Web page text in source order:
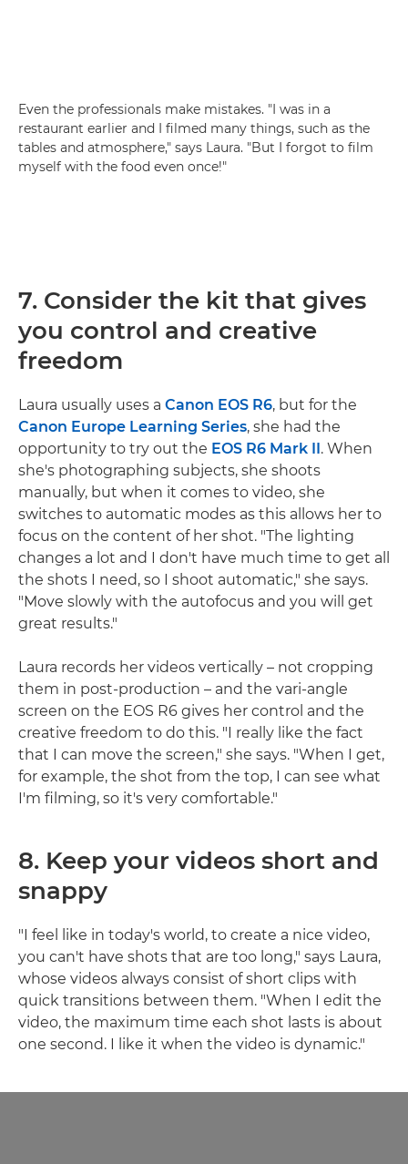
Even the professionals make mistakes. "I was in a
restaurant earlier and I filmed many things, such as the
tables and atmosphere," says Laura. "But I forgot to film
myself with the food even once!"
7. Consider the kit that gives
you control and creative
freedom
Laura usually uses a Canon EOS R6, but for the
Canon Europe Learning Series, she had the
opportunity to try out the EOS R6 Mark II. When
she's photographing subjects, she shoots
manually, but when it comes to video, she
switches to automatic modes as this allows her to
focus on the content of her shot. "The lighting
changes a lot and I don't have much time to get all
the shots I need, so I shoot automatic," she says.
"Move slowly with the autofocus and you will get
great results."
Laura records her videos vertically – not cropping
them in post-production – and the vari-angle
screen on the EOS R6 gives her control and the
creative freedom to do this. "I really like the fact
that I can move the screen," she says. "When I get,
for example, the shot from the top, I can see what
I'm filming, so it's very comfortable."
8. Keep your videos short and
snappy
"I feel like in today's world, to create a nice video,
you can't have shots that are too long," says Laura,
whose videos always consist of short clips with
quick transitions between them. "When I edit the
video, the maximum time each shot lasts is about
one second. I like it when the video is dynamic."